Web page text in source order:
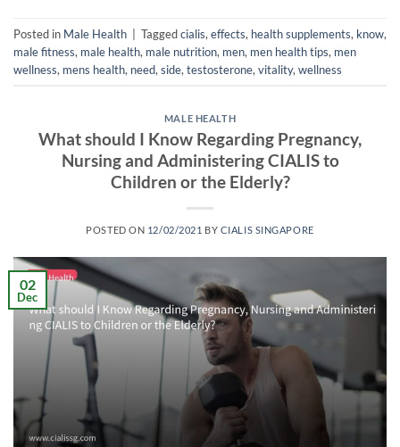
Posted in Male Health Taggedcialis, effects, health supplements, know,
male fitness, male health, male nutrition, men, men health tips, men
wellness, mens health, need, side, testosterone, vitality, wellness
MALE HEALTH
What should I Know Regarding Pregnancy,
Nursing and Administering CIALIS to
Children or the Elderly?
POSTED ON 12/02/2021 BY CIALIS SINGAPORE
02
Dec